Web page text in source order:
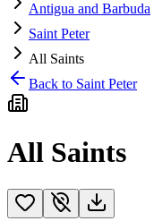
Antigua and Barbuda
Saint Peter
All Saints
Back to Saint Peter
All Saints